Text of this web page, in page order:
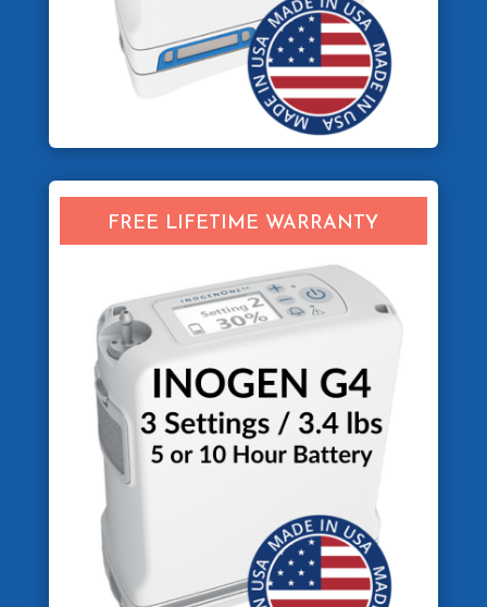
FREE LIFETIME WARRANTY